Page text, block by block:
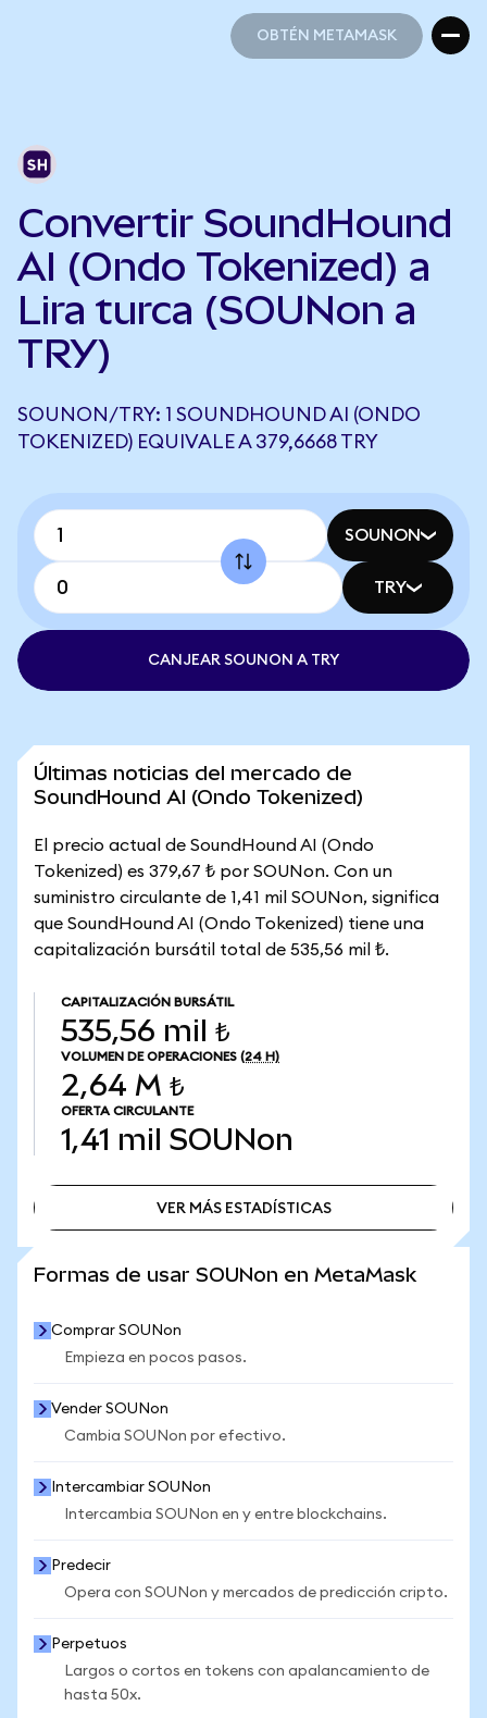
OBTÉN METAMASK
Convertir SoundHound
AI (Ondo Tokenized) a
Lira turca (SOUNon a
TRY)
SOUNON/TRY: 1 SOUNDHOUND AI (ONDO
TOKENIZED) EQUIVALE A 379,6668 TRY
SOUNON
TRY
CANJEAR SOUNON A TRY
Últimas noticias del mercado de
SoundHound AI (Ondo Tokenized)
El precio actual de SoundHound AI (Ondo
Tokenized) es 379,67 ₺ por SOUNon. Con un
suministro circulante de 1,41 mil SOUNon, significa
que SoundHound AI (Ondo Tokenized) tiene una
capitalización bursátil total de 535,56 mil ₺.
CAPITALIZACIÓN BURSÁTIL
535,56 mil ₺
VOLUMEN DE OPERACIONES (24 H)
2,64 M ₺
OFERTA CIRCULANTE
1,41 mil SOUNon
VER MÁS ESTADÍSTICAS
Formas de usar SOUNon en MetaMask
Comprar SOUNon
Empieza en pocos pasos.
Vender SOUNon
Cambia SOUNon por efectivo.
Intercambiar SOUNon
Intercambia SOUNon en y entre blockchains.
Predecir
Opera con SOUNon y mercados de predicción cripto.
Perpetuos
Largos o cortos en tokens con apalancamiento de
hasta 50x.